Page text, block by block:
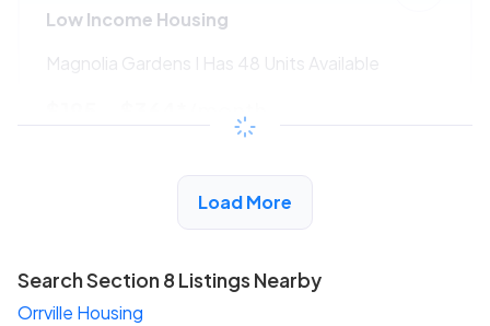
Low Income Housing
Magnolia Gardens I Has 48 Units Available
/month
View Detail
Load More
Search Section 8 Listings Nearby
Orrville Housing